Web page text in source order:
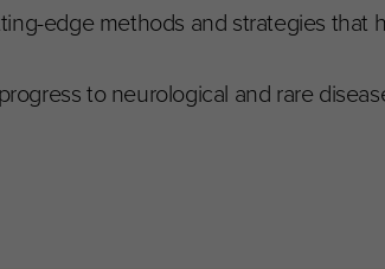
edge methods and strategies that
to neurological and rare